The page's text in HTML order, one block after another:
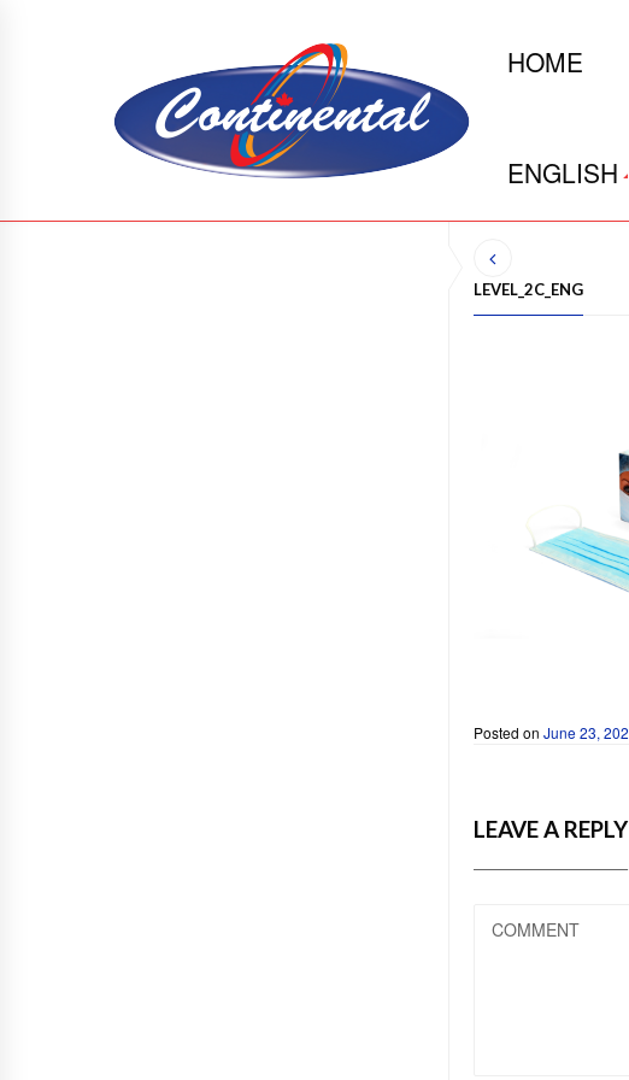
HOME
ENGLISH
LEVEL_2C_ENG
Posted on June 23,
LEAVE A REPLY